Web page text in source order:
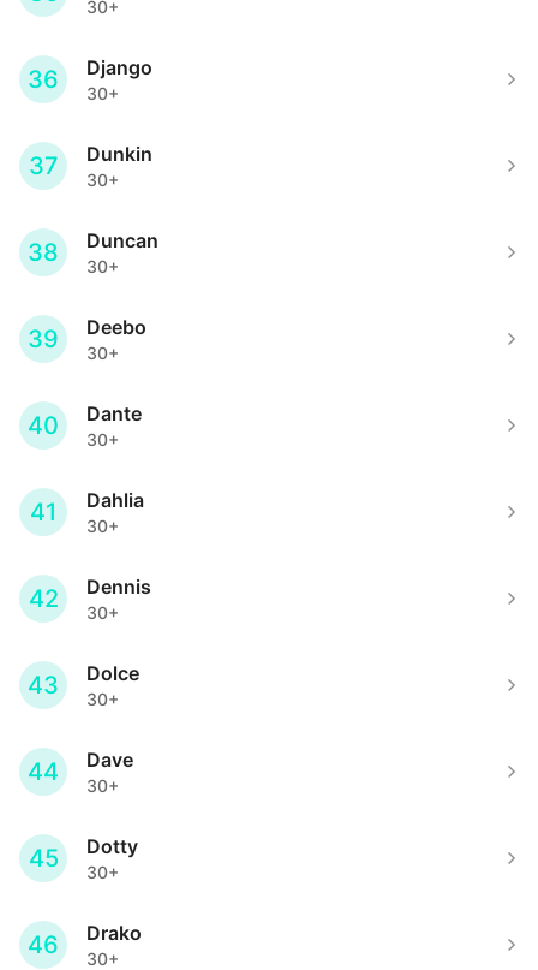
30+
36 Django
30+
37 Dunkin
30+
38 Duncan
30+
39 Deebo
30+
40 Dante
30+
41 Dahlia
30+
42 Dennis
30+
43 Dolce
30+
44 Dave
30+
45 Dotty
30+
46 Drako
30+